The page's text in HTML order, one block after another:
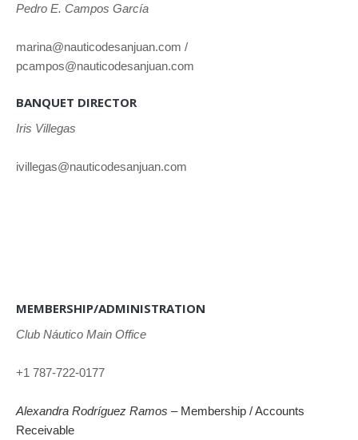
Pedro E. Campos García
marina@nauticodesanjuan.com /
pcampos@nauticodesanjuan.com
BANQUET DIRECTOR
Iris Villegas
ivillegas@nauticodesanjuan.com
MEMBERSHIP/ADMINISTRATION
Club Náutico Main Office
+1 787-722-0177
Alexandra Rodríguez Ramos – Membership / Accounts
Receivable